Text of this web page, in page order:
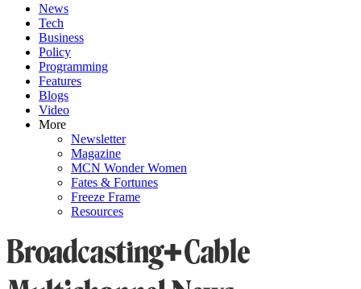
News
Tech
Business
Policy
Programming
Features
Blogs
Video
More
Newsletter
Magazine
MCN Wonder Women
Fates & Fortunes
Freeze Frame
Resources